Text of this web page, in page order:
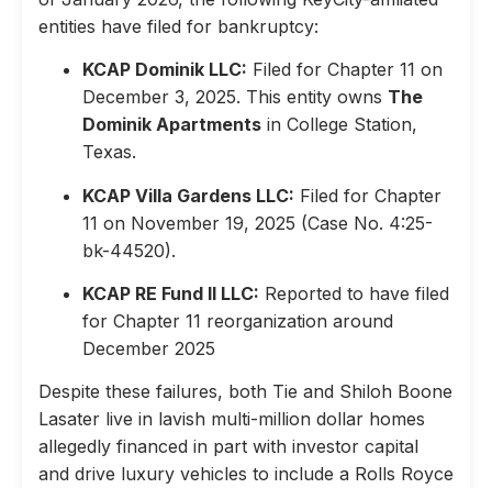
entities have filed for bankruptcy:
KCAP Dominik LLC: Filed for Chapter 11 on
December 3, 2025. This entity owns The
Dominik Apartments in College Station,
Texas.
KCAP Villa Gardens LLC: Filed for Chapter
11 on November 19, 2025 (Case No. 4:25-
bk-44520).
KCAP RE Fund II LLC: Reported to have filed
for Chapter 11 reorganization around
December 2025
Despite these failures, both Tie and Shiloh Boone
Lasater live in lavish multi-million dollar homes
allegedly financed in part with investor capital
and drive luxury vehicles to include a Rolls Royce